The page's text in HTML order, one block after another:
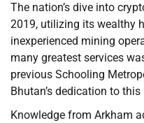
The nation’s dive into
2019, utilizing its wealthy
inexperienced mining
many greatest services
previous Schooling
Bhutan’s dedication to
Knowledge from Arkham